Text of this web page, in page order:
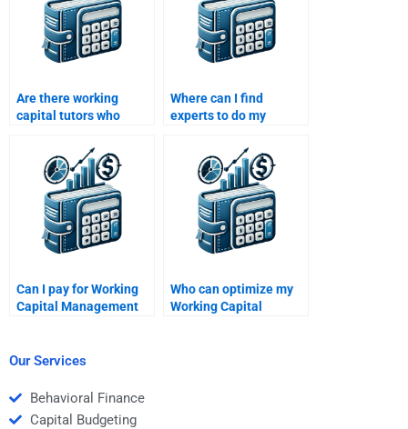
Are there working
capital tutors who
Where can I find
experts to do my
Management
homework?
Can I pay for Working
Capital Management
Who can optimize my
Working Capital
Our Services
Behavioral Finance
Capital Budgeting